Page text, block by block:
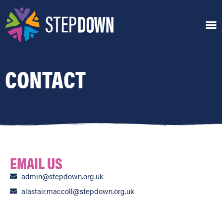
CONTACT
EMAIL US
admin@stepdown.org.uk
alastair.maccoll@stepdown.org.uk